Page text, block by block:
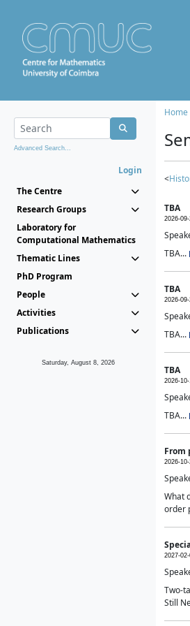
Advanced Search...
Login
The Centre
Research Groups
Laboratory for
Computational Mathematics
Thematic Lines
PhD Program
People
Activities
Publications
Saturday, August 8, 2026
Home
<
TBA
2026-
TBA...
TBA
2026-
TBA...
TBA
2026-
TBA...
From
2026-
What
order
2027-
Two-
Still